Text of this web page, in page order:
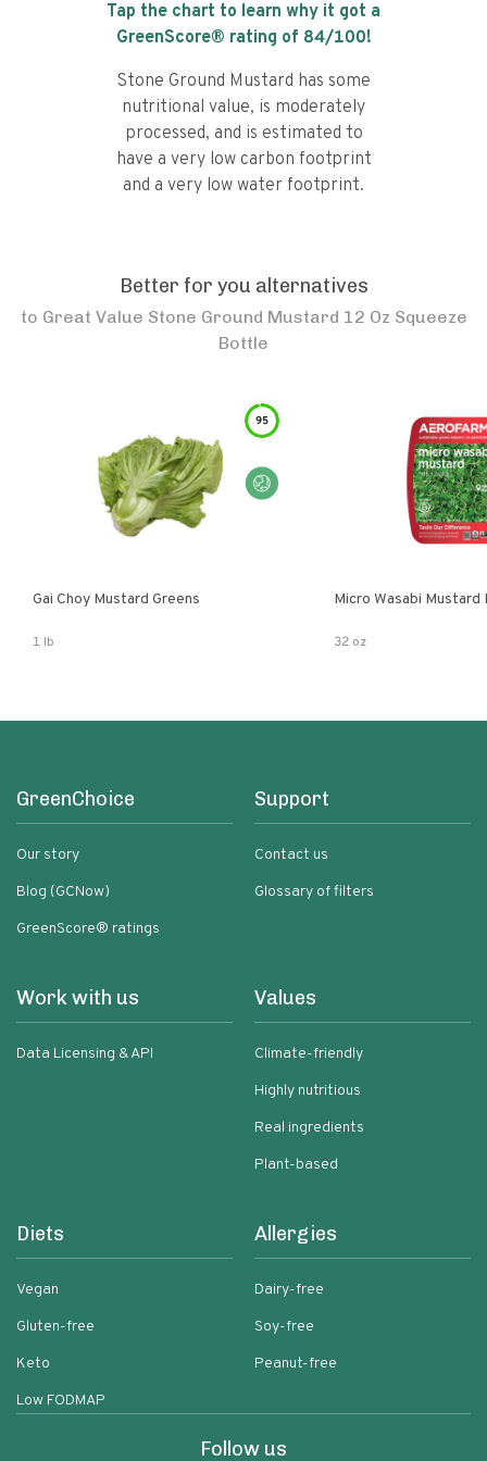
Tap the chart to learn why it got a
GreenScore® rating of 84/100!
Stone Ground Mustard has some
nutritional value, is moderately
processed, and is estimated to
have a very low carbon footprint
and a very low water footprint.
Better for you alternatives
to Great Value Stone Ground Mustard 12 Oz Squeeze
Bottle
95
Gai Choy Mustard Greens
1 lb
Micro Wasabi Mustard
32 oz
GreenChoice
Our story
Blog (GCNow)
GreenScore® ratings
Support
Contact us
Glossary of filters
Work with us
Data Licensing & API
Values
Climate-friendly
Highly nutritious
Real ingredients
Plant-based
Diets
Vegan
Gluten-free
Keto
Low FODMAP
Allergies
Dairy-free
Soy-free
Peanut-free
Follow us